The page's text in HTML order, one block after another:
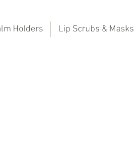
Holders Lip Scrubs & Masks